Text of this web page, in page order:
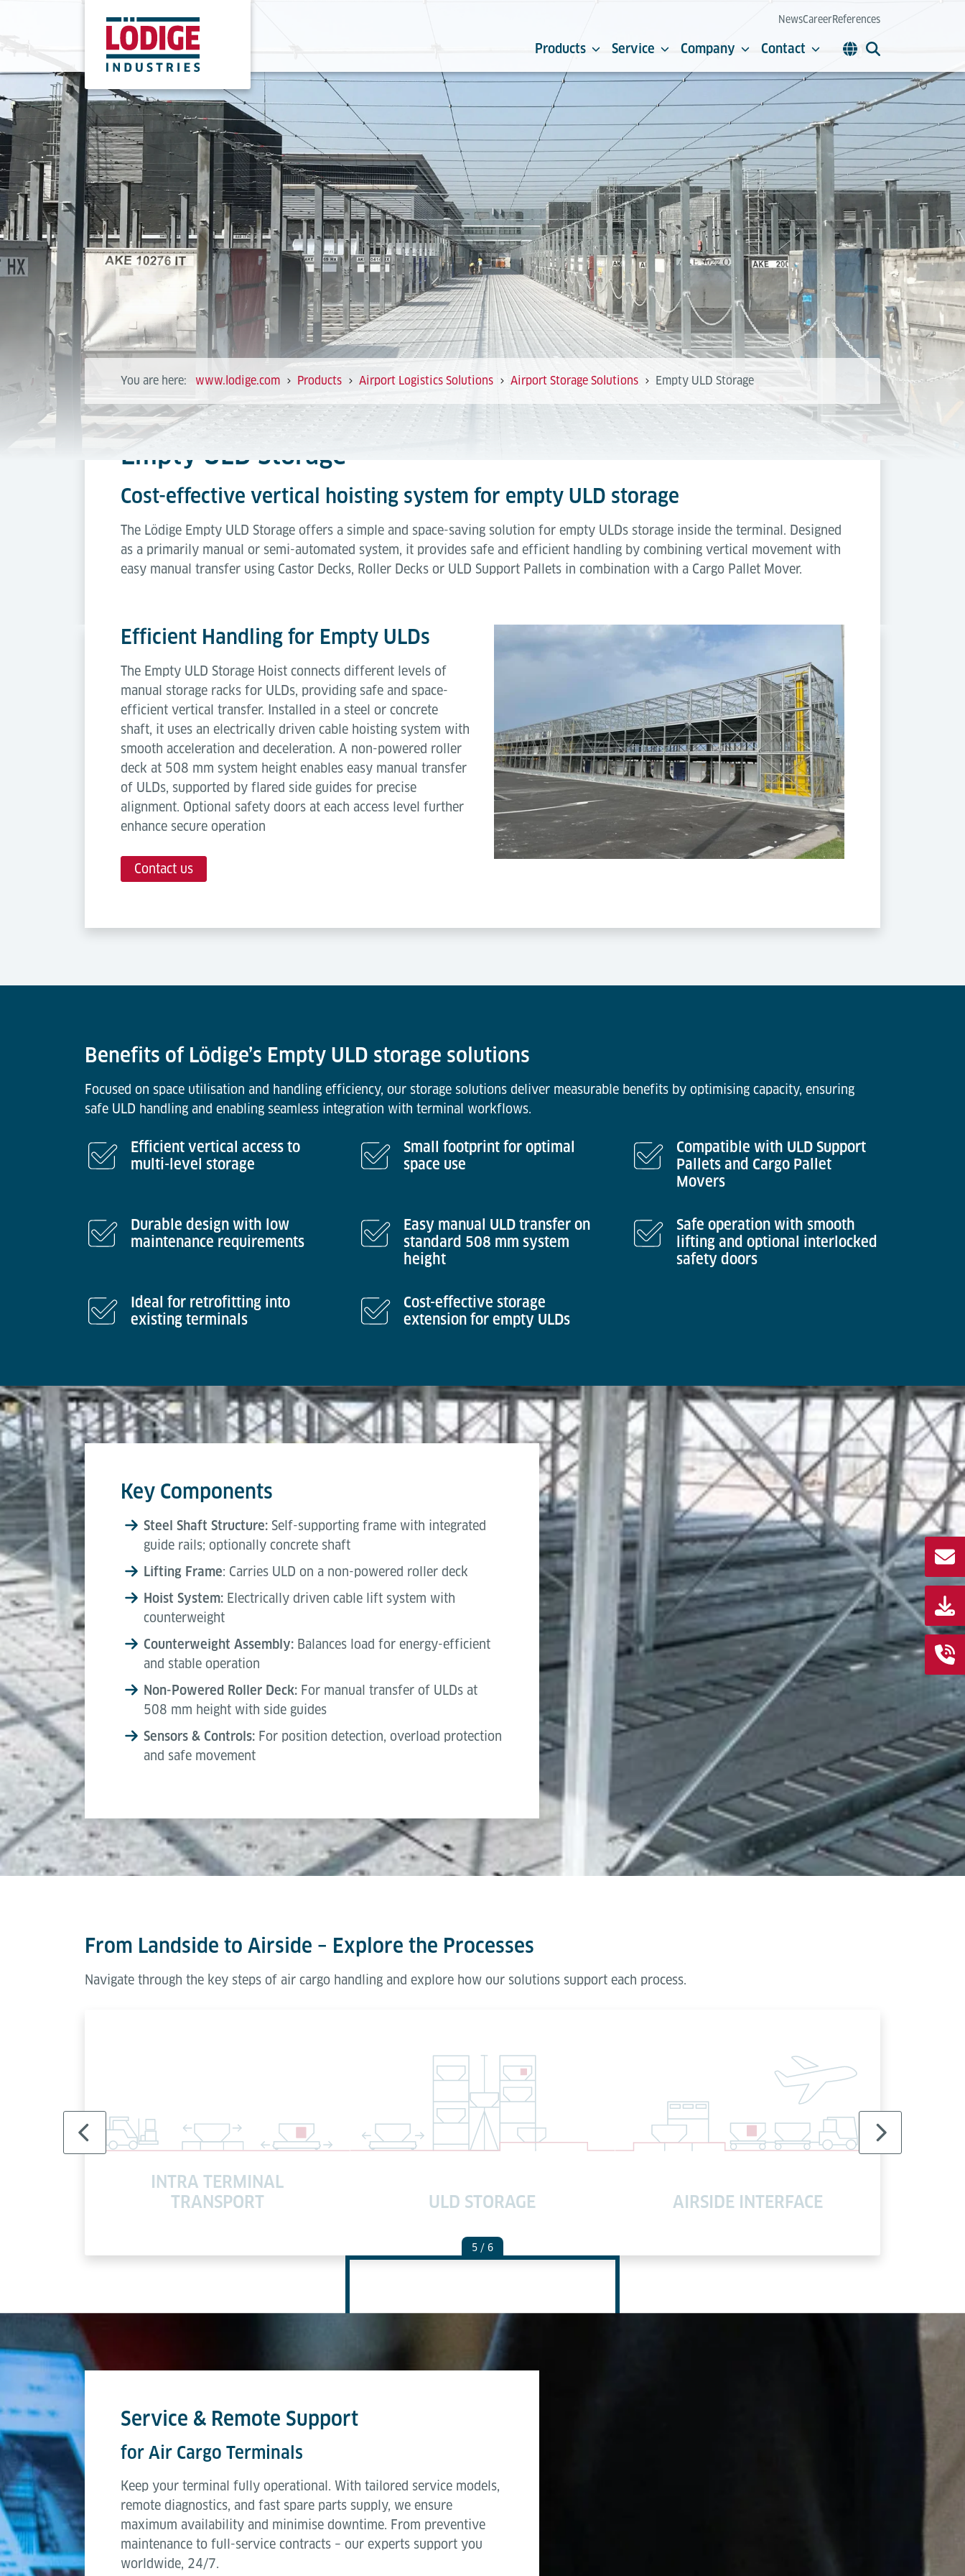
NewsCareerReferences
Products Service Company Contact
You are here: www.lodige.com Products Airport Logistics Solutions Airport Storage Solutions Empty ULD Storage
Empty ULD Storage
Cost-effective vertical hoisting system for empty ULD storage
The Lödige Empty ULD Storage offers a simple and space-saving solution for empty ULDs storage inside the terminal. Designed
as a primarily manual or semi-automated system, it provides safe and efficient handling by combining vertical movement with
easy manual transfer using Castor Decks, Roller Decks or ULD Support Pallets in combination with a Cargo Pallet Mover.
Efficient Handling for Empty ULDs
The Empty ULD Storage Hoist connects different levels of
manual storage racks for ULDs, providing safe and space-
efficient vertical transfer. Installed in a steel or concrete
shaft, it uses an electrically driven cable hoisting system with
smooth acceleration and deceleration. A non-powered roller
deck at 508 mm system height enables easy manual transfer
of ULDs, supported by flared side guides for precise
alignment. Optional safety doors at each access level further
enhance secure operation
Contact us
Benefits of Lödige’s Empty ULD storage solutions
Focused on space utilisation and handling efficiency, our storage solutions deliver measurable benefits by optimising capacity, ensuring
safe ULD handling and enabling seamless integration with terminal workflows.
Efficient vertical access to
multi-level storage
Small footprint for optimal
space use
Compatible with ULD Support
Pallets and Cargo Pallet
Movers
Durable design with low
maintenance requirements
Easy manual ULD transfer on
standard 508 mm system
height
Safe operation with smooth
lifting and optional interlocked
safety doors
Ideal for retrofitting into
existing terminals
Cost-effective storage
extension for empty ULDs
Key Components
Steel Shaft Structure: Self-supporting frame with integrated
guide rails; optionally concrete shaft
Lifting Frame: Carries ULD on a non-powered roller deck
Hoist System: Electrically driven cable lift system with
counterweight
Counterweight Assembly: Balances load for energy-efficient
and stable operation
Non-Powered Roller Deck: For manual transfer of ULDs at
508 mm height with side guides
Sensors & Controls: For position detection, overload protection
and safe movement
From Landside to Airside – Explore the Processes
Navigate through the key steps of air cargo handling and explore how our solutions support each process.
INTRA TERMINAL
TRANSPORT
ULD STORAGE AIRSIDE INTERFACE
5 / 6
Service & Remote Support
for Air Cargo Terminals
Keep your terminal fully operational. With tailored service models,
remote diagnostics, and fast spare parts supply, we ensure
maximum availability and minimise downtime. From preventive
maintenance to full-service contracts – our experts support you
worldwide, 24/7.